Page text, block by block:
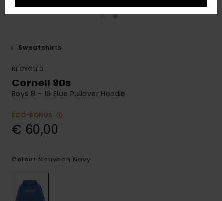
Sweatshirts
RECYCLED
Cornell 90s
Boys 8 - 16 Blue Pullover Hoodie
ECO-BONUS
€ 60,00
Colour Nouvean Navy